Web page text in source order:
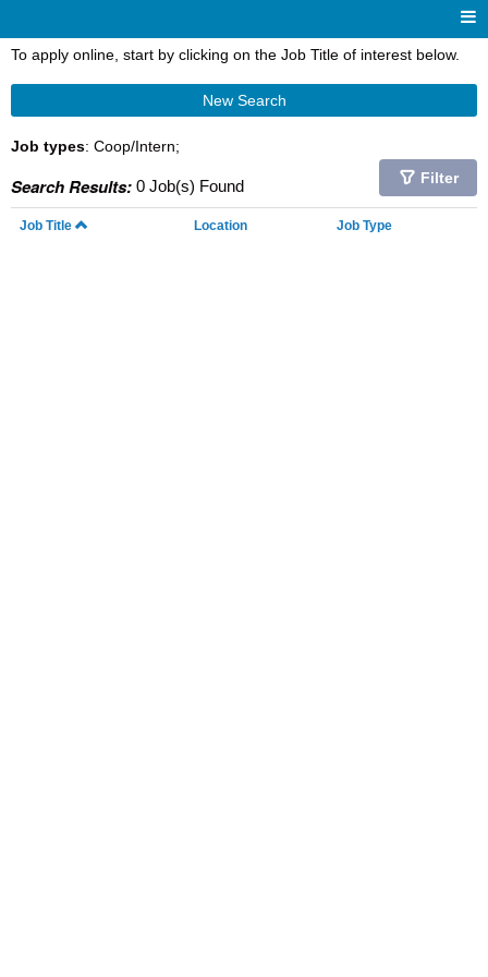
To apply online, start by clicking on the Job Title of interest below.
New Search
Job types: Coop/Intern;
Search Results: 0 Job(s) Found Filter
Job Title Location Job Type